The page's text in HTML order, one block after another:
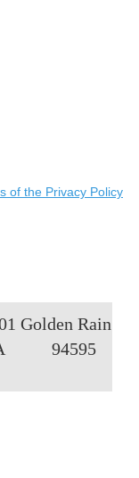
of the Privacy Policy
Golden Rain
94595